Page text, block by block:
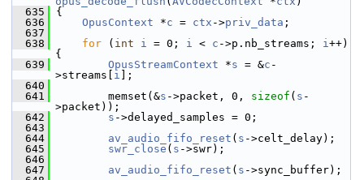
  635
{
  636
OpusContext *c = ctx ->priv_data ;
  637
  638
for ( int i = 0; i < c ->p.nb_streams; i++)
{
  639
OpusStreamContext *s = &c -
>streams[ i ];
  640
  641
memset(&s ->packet, 0, sizeof ( s -
>packet));
  642
s ->delayed_samples = 0;
  643
  644
av_audio_fifo_reset ( s ->celt_delay);
  645
swr_close ( s ->swr);
  646
  647
av_audio_fifo_reset ( s ->sync_buffer);